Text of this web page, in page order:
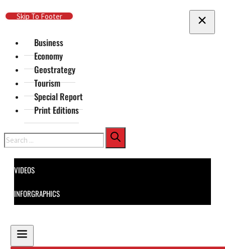
Skip To Main Content
Skip To Footer
Business
Economy
Geostrategy
Tourism
Special Report
Print Editions
Search
VIDEOS
INFORGRAPHICS